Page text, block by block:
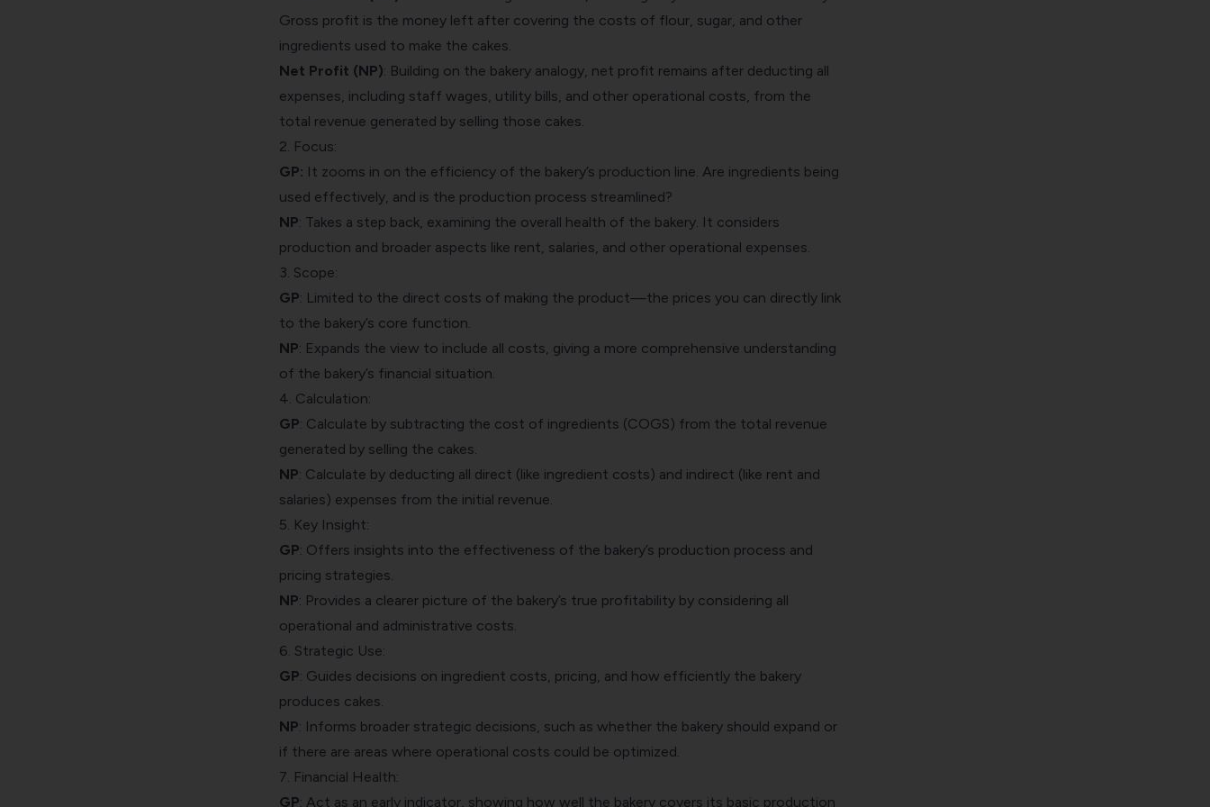
Gross profit is the money left after covering the costs of flour, sugar, and other
ingredients used to make the cakes.
Net Profit (NP): Building on the bakery analogy, net profit remains after deducting all
expenses, including staff wages, utility bills, and other operational costs, from the
total revenue generated by selling those cakes.
2. Focus:
GP: It zooms in on the efficiency of the bakery’s production line. Are ingredients being
used effectively, and is the production process streamlined?
NP: Takes a step back, examining the overall health of the bakery. It considers
production and broader aspects like rent, salaries, and other operational expenses.
3. Scope:
GP: Limited to the direct costs of making the product—the prices you can directly link
to the bakery’s core function.
NP: Expands the view to include all costs, giving a more comprehensive understanding
of the bakery’s financial situation.
4. Calculation:
GP: Calculate by subtracting the cost of ingredients (COGS) from the total revenue
generated by selling the cakes.
NP: Calculate by deducting all direct (like ingredient costs) and indirect (like rent and
salaries) expenses from the initial revenue.
5. Key Insight:
GP: Offers insights into the effectiveness of the bakery’s production process and
pricing strategies.
NP: Provides a clearer picture of the bakery’s true profitability by considering all
operational and administrative costs.
6. Strategic Use:
GP: Guides decisions on ingredient costs, pricing, and how efficiently the bakery
produces cakes.
NP: Informs broader strategic decisions, such as whether the bakery should expand or
if there are areas where operational costs could be optimized.
7. Financial Health:
GP: Act as an early indicator, showing how well the bakery covers its basic production